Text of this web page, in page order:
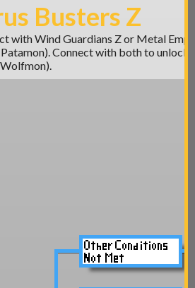
Busters Z
with Wind Guardians Z or Metal
. Connect with both to unlock